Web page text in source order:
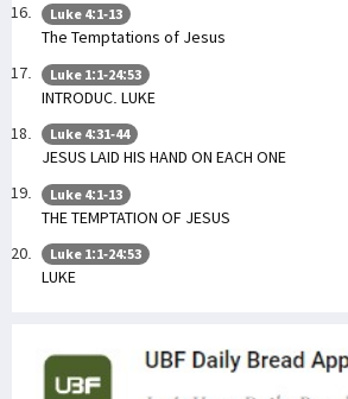
Luke 4:1-13
The Temptations of Jesus
Luke 1:1-24:53
INTRODUC. LUKE
Luke 4:31-44
JESUS LAID HIS HAND ON EACH ONE
Luke 4:1-13
THE TEMPTATION OF JESUS
Luke 1:1-24:53
LUKE